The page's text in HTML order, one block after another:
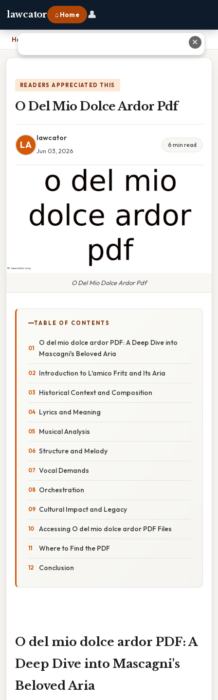
lawcator ⌂ Home 👤
Home
READERS APPRECIATED THIS
O Del Mio Dolce Ardor Pdf
LA
lawcator
Jun 03, 2026
6 min read
O Del Mio Dolce Ardor Pdf
TABLE OF CONTENTS
O del mio dolce ardor PDF: A Deep Dive into
Mascagni's Beloved Aria
Introduction to L'amico Fritz and Its Aria
Historical Context and Composition
Lyrics and Meaning
Musical Analysis
Structure and Melody
Vocal Demands
Orchestration
Cultural Impact and Legacy
Accessing O del mio dolce ardor PDF Files
Where to Find the PDF
Conclusion
O del mio dolce ardor PDF: A
Deep Dive into Mascagni's
Beloved Aria
✕